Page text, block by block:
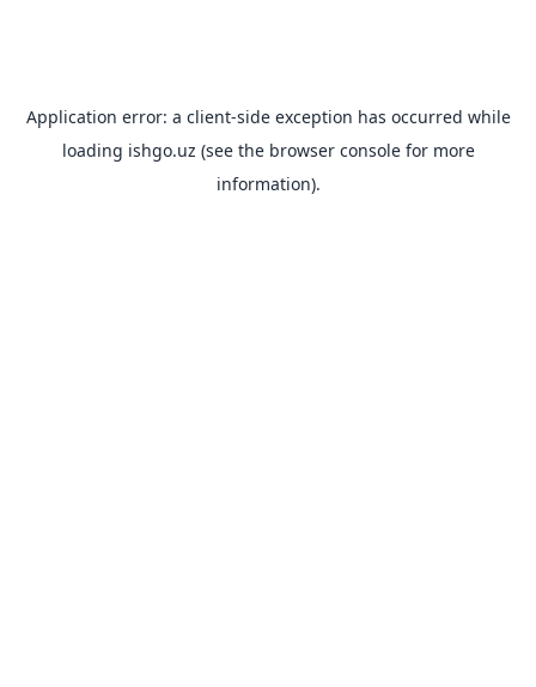
Application error: a client-side exception has occurred while
loading ishgo.uz (see the browser consolefor more
information).